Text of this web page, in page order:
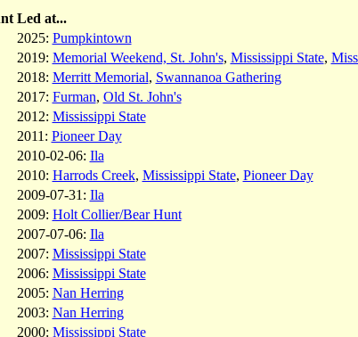
Led at...
2025: Pumpkintown
2019: Memorial Weekend, St. John's, Mississippi State,
2018: Merritt Memorial, Swannanoa Gathering
2017: Furman, Old St. John's
2012: Mississippi State
2011: Pioneer Day
2010-02-06: Ila
2010: Harrods Creek, Mississippi State, Pioneer Day
2009-07-31: Ila
2009: Holt Collier/Bear Hunt
2007-07-06: Ila
2007: Mississippi State
2006: Mississippi State
2005: Nan Herring
2003: Nan Herring
2000: Mississippi State